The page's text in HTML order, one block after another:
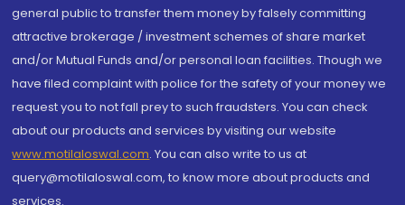
general public to transfer them money by falsely committing
attractive brokerage / investment schemes of share market
and/or Mutual Funds and/or personal loan facilities. Though we
have filed complaint with police for the safety of your money we
request you to not fall prey to such fraudsters. You can check
about our products and services by visiting our website
www.motilaloswal.com. You can also write to us at
query@motilaloswal.com, to know more about products and
services.